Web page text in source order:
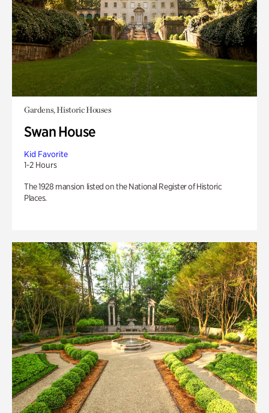
Gardens, Historic Houses
Swan House
Kid Favorite
1-2 Hours
The 1928 mansion listed on the National Register of Historic
Places.